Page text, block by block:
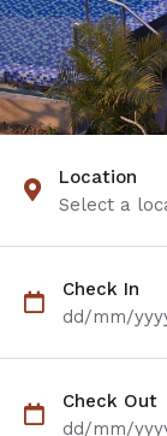
Location
Select a
Check In
dd/mm/
Check Out
dd/mm/